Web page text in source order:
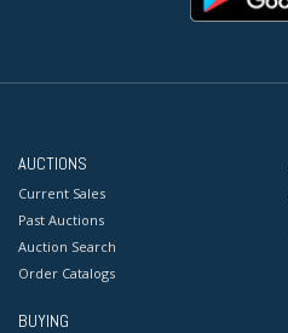
AUCTIONS
Current Sales
Past Auctions
Auction Search
Order Catalogs
BUYING